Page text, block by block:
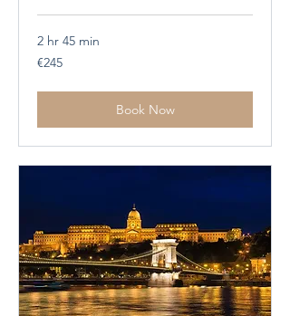
2 hr 45 min
245
euros
€245
Book Now